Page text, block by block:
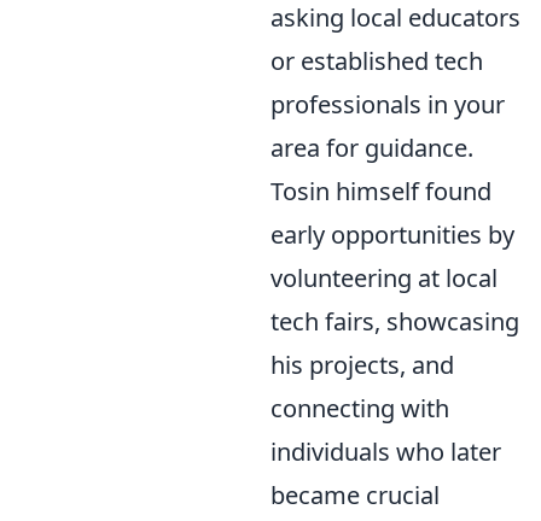
asking local educators
or established tech
professionals in your
area for guidance.
Tosin himself found
early opportunities by
volunteering at local
tech fairs, showcasing
his projects, and
connecting with
individuals who later
became crucial